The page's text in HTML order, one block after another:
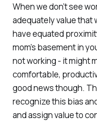
When we don’t see
adequately value that
have equated
mom’s basement in
not working - it might
comfortable,
good news though.
recognize this bias
and assign value to